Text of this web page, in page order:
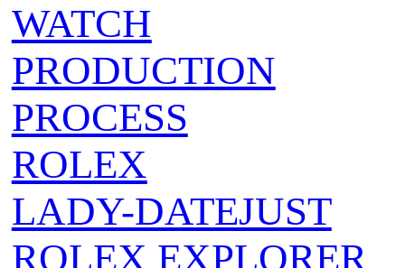
WATCH
PRODUCTION
PROCESS
ROLEX
LADY-DATEJUST
ROLEX EXPLORER